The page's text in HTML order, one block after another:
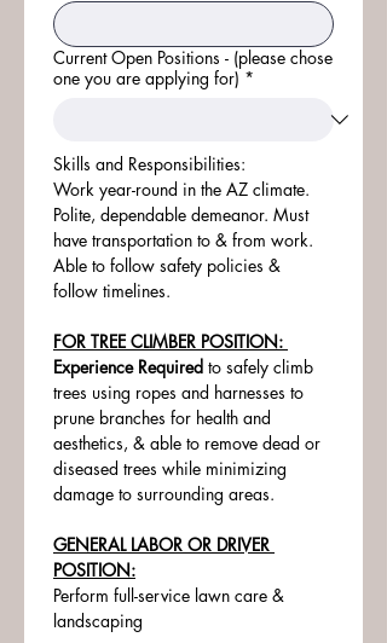
Current Open Positions - (please chose
one you are applying for) *
Skills and Responsibilities:
Work year-round in the AZ climate.
Polite, dependable demeanor. Must
have transportation to & from work.
Able to follow safety policies &
follow timelines.
Experience Required to safely climb
trees using ropes and harnesses to
prune branches for health and
aesthetics, & able to remove dead or
diseased trees while minimizing
damage to surrounding areas.
GENERAL LABOR OR DRIVER
POSITION:
Perform full-service lawn care &
landscaping